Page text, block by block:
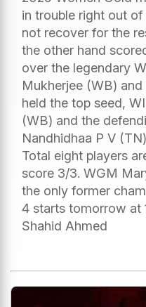
in trouble right out
not recover for the
the other hand
over the legendary
Mukherjee (WB)
held the top seed,
(WB) and the
Nandhidhaa P V
Total eight players
score 3/3. WGM
the only former
4 starts tomorrow at
Shahid Ahmed